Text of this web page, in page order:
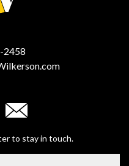
2458
to stay in touch.